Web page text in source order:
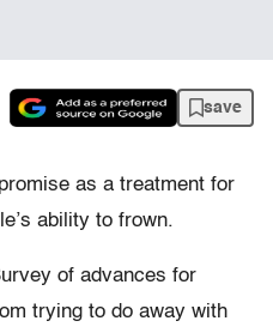
save
as a treatment for
ability to frown.
of advances for
trying to do away with